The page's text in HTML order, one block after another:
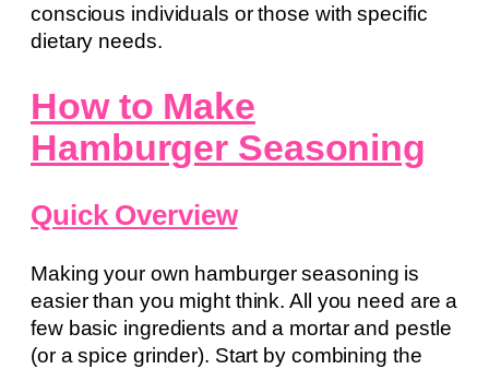
conscious individuals or those with specific
dietary needs.
How to Make
Hamburger Seasoning
Quick Overview
Making your own hamburger seasoning is
easier than you might think. All you need are a
few basic ingredients and a mortar and pestle
(or a spice grinder). Start by combining the